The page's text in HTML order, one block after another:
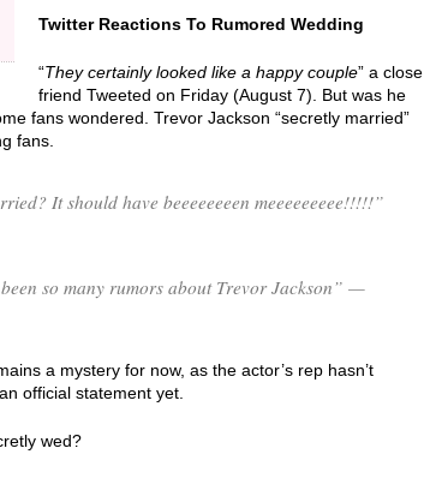
Twitter Reactions To Rumored Wedding
“They certainly looked like a happy couple” a close
friend Tweeted on Friday (August 7). But was he
fans wondered. Trevor Jackson “secretly married”
fans.
It should have beeeeeeeen meeeeeeeee!!!!!”
so many rumors about Trevor Jackson” —
a mystery for now, as the actor’s rep hasn’t
official statement yet.
wed?